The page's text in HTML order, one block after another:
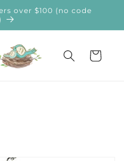
over $100 (no code
Cart